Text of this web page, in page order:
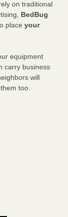
on traditional
BedBug
place your
equipment
carry business
will
too.